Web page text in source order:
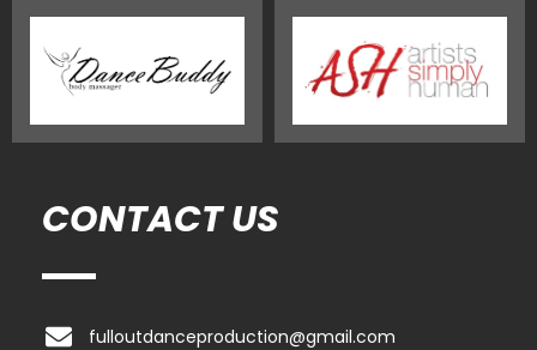
CONTACT US
fulloutdanceproduction@gmail.com